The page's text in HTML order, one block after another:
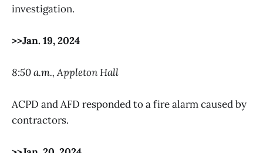
investigation.
>>Jan. 19, 2024
8:50 a.m., Appleton Hall
ACPD and AFD responded to a fire alarm caused by
contractors.